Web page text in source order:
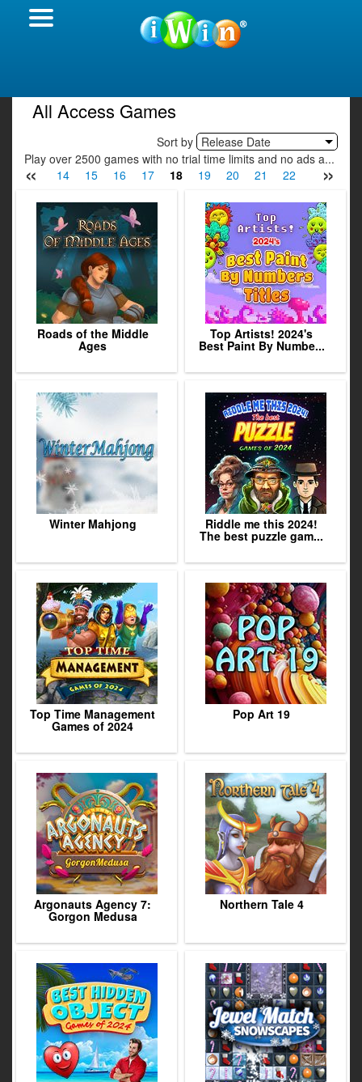
All Access Games
Sort by Release Date
Play over 2500 games with no trial time limits and no ads a...
« »
13 14 15 16 17 18 19 20 21 22
Roads of the Middle
Ages
Top Artists! 2024's
Best Paint By Numbe...
Winter Mahjong Riddle me this 2024!
The best puzzle gam...
Top Time Management
Games of 2024
Pop Art 19
Argonauts Agency 7:
Gorgon Medusa
Northern Tale 4